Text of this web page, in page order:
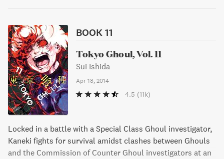
BOOK 11
Tokyo Ghoul, Vol. 11
Sui Ishida
Apr 18, 2014
4.5 (11k)
Locked in a battle with a Special Class Ghoul investigator,
Kaneki fights for survival amidst clashes between Ghouls
and the Commission of Counter Ghoul investigators at an